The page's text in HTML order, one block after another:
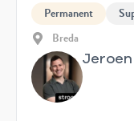
Permanent
Breda